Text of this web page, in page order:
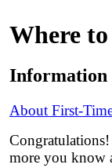
Where
About First-
more you know